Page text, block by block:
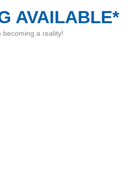
AVAILABLE*
becoming a reality!